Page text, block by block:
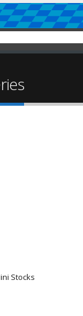
Stocks